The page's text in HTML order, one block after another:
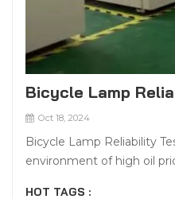
Bicycle Lamp
Oct 18, 2024
Bicycle Lamp Reliability
environment of high oil
HOT TAGS :